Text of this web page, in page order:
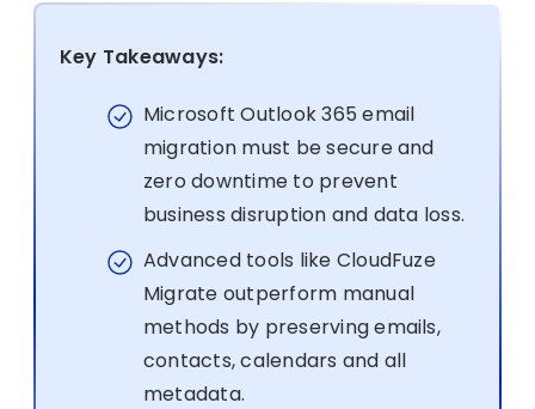
Key Takeaways:
Microsoft Outlook 365 email
migration must be secure and
zero downtime to prevent
business disruption and data loss.
Advanced tools like CloudFuze
Migrate outperform manual
methods by preserving emails,
contacts, calendars and all
metadata.